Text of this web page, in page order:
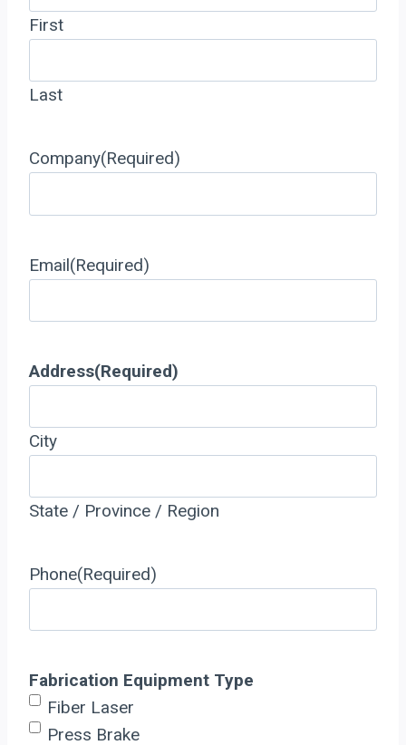
First
Last
Company(Required)
Email(Required)
Address(Required)
City
State / Province / Region
Phone(Required)
Fabrication Equipment Type
Fiber Laser
Press Brake